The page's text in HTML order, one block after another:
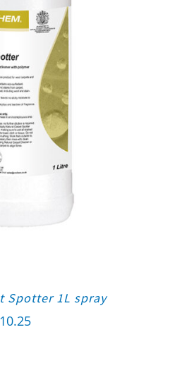
Spotter 1L spray